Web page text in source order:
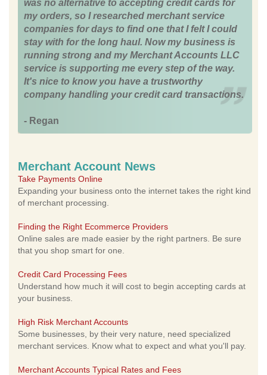
was no alternative to accepting credit cards for
my orders, so I researched merchant service
companies for days to find one that I felt I could
stay with for the long haul. Now my business is
running strong and my Merchant Accounts LLC
service is supporting me every step of the way.
It's nice to know you have a trustworthy
company handling your credit card transactions.
- Regan
Merchant Account News
Take Payments Online
Expanding your business onto the internet takes the right kind
of merchant processing.
Finding the Right Ecommerce Providers
Online sales are made easier by the right partners. Be sure
that you shop smart for one.
Credit Card Processing Fees
Understand how much it will cost to begin accepting cards at
your business.
High Risk Merchant Accounts
Some businesses, by their very nature, need specialized
merchant services. Know what to expect and what you'll pay.
Merchant Accounts Typical Rates and Fees